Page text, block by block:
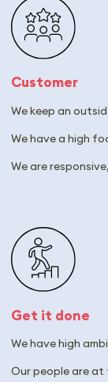
Customer
We keep an
We have a high
We are
Get it done
We have high
Our people are at